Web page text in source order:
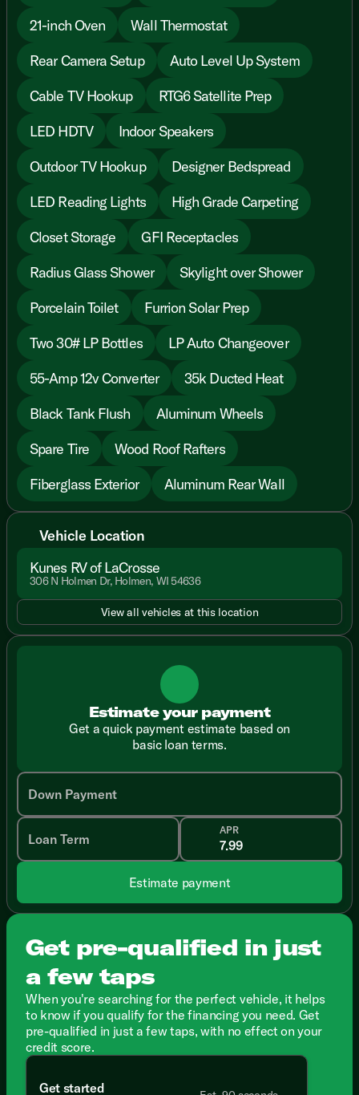
21-inch Oven
Wall Thermostat
Rear Camera Setup
Auto Level Up System
Cable TV Hookup
RTG6 Satellite Prep
LED HDTV
Indoor Speakers
Outdoor TV Hookup
Designer Bedspread
LED Reading Lights
High Grade Carpeting
Closet Storage
GFI Receptacles
Radius Glass Shower
Skylight over Shower
Porcelain Toilet
Furrion Solar Prep
Two 30# LP Bottles
LP Auto Changeover
55-Amp 12v Converter
35k Ducted Heat
Black Tank Flush
Aluminum Wheels
Spare Tire
Wood Roof Rafters
Fiberglass Exterior
Aluminum Rear Wall
Vehicle Location
Kunes RV of LaCrosse
306 N Holmen Dr, Holmen, WI 54636
View all vehicles at this location
Estimate your payment
Get a quick payment estimate based on
basic loan terms.
Down Payment
Loan Term
APR
Estimate payment
Get pre-qualified in just
a few taps
When you're searching for the perfect vehicle, it helps
to know if you qualify for the financing you need. Get
pre-qualified in just a few taps, with no effect on your
credit score.
Get started